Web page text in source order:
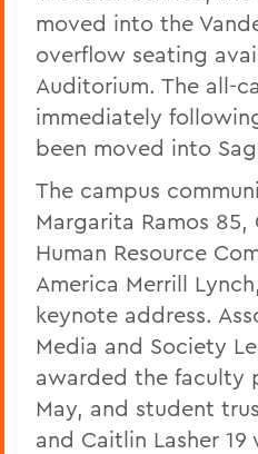
moved into the
overflow seating
Auditorium. The all-
immediately
been moved into
The campus
Margarita Ramos
Human Resource
America Merrill
keynote address.
Media and Society
awarded the faculty
May, and student
and Caitlin Lasher